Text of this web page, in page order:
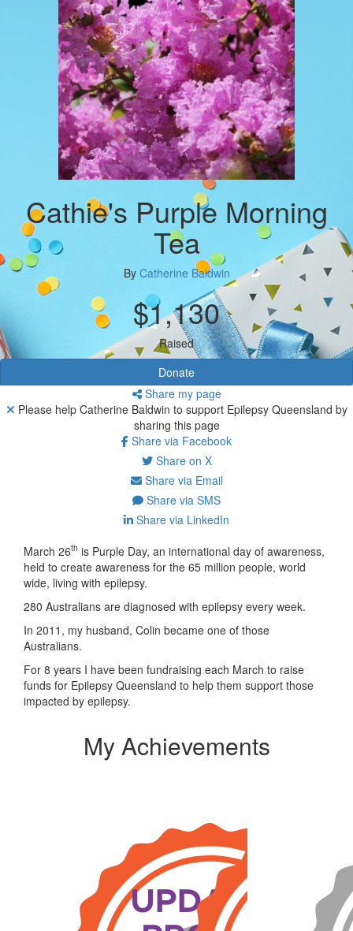
Cathie's Purple Morning
Tea
By Catherine Baldwin
$1,130
Raised
Donate
Share my page
Please help Catherine Baldwin to support Epilepsy Queensland by
sharing this page
Share via Facebook
Share on X
Share via Email
Share via SMS
Share via LinkedIn
March 26th is Purple Day, an international day of awareness,
held to create awareness for the 65 million people, world
wide, living with epilepsy.
280 Australians are diagnosed with epilepsy every week.
In 2011, my husband, Colin became one of those
Australians.
For 8 years I have been fundraising each March to raise
funds for Epilepsy Queensland to help them support those
impacted by epilepsy.
My Achievements